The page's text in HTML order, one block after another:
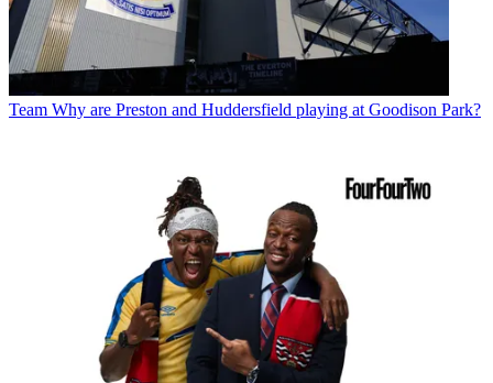
Team Why are Preston and Huddersfield playing at Goodison Park?